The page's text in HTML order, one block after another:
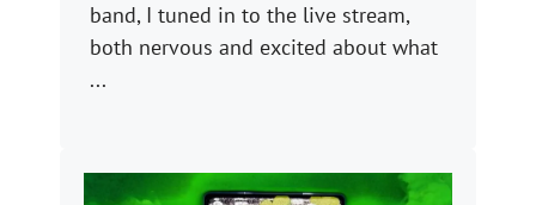
band, I tuned in to the live stream,
both nervous and excited about what
...